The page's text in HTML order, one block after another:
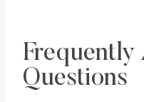
Frequently
Questions